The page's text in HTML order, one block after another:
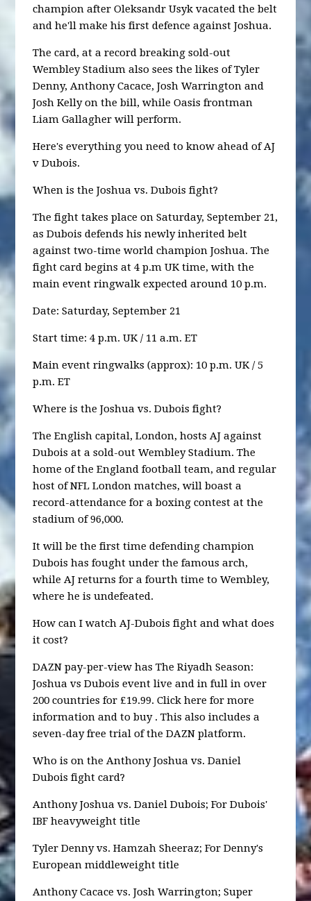
champion after Oleksandr Usyk vacated the belt
and he'll make his first defence against Joshua.
The card, at a record breaking sold-out
Wembley Stadium also sees the likes of Tyler
Denny, Anthony Cacace, Josh Warrington and
Josh Kelly on the bill, while Oasis frontman
Liam Gallagher will perform.
Here's everything you need to know ahead of AJ
v Dubois.
When is the Joshua vs. Dubois fight?
The fight takes place on Saturday, September 21,
as Dubois defends his newly inherited belt
against two-time world champion Joshua. The
fight card begins at 4 p.m UK time, with the
main event ringwalk expected around 10 p.m.
Date: Saturday, September 21
Start time: 4 p.m. UK / 11 a.m. ET
Main event ringwalks (approx): 10 p.m. UK / 5
p.m. ET
Where is the Joshua vs. Dubois fight?
The English capital, London, hosts AJ against
Dubois at a sold-out Wembley Stadium. The
home of the England football team, and regular
host of NFL London matches, will boast a
record-attendance for a boxing contest at the
stadium of 96,000.
It will be the first time defending champion
Dubois has fought under the famous arch,
while AJ returns for a fourth time to Wembley,
where he is undefeated.
How can I watch AJ-Dubois fight and what does
it cost?
DAZN pay-per-view has The Riyadh Season:
Joshua vs Dubois event live and in full in over
200 countries for £19.99. Click here for more
information and to buy . This also includes a
seven-day free trial of the DAZN platform.
Who is on the Anthony Joshua vs. Daniel
Dubois fight card?
Anthony Joshua vs. Daniel Dubois; For Dubois'
IBF heavyweight title
Tyler Denny vs. Hamzah Sheeraz; For Denny's
European middleweight title
Anthony Cacace vs. Josh Warrington; Super